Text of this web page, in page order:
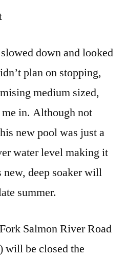
down and looked
plan on stopping,
medium sized,
in. Although not
new pool was just a
water level making it
deep soaker will
summer.
Salmon River Road
will be closed the